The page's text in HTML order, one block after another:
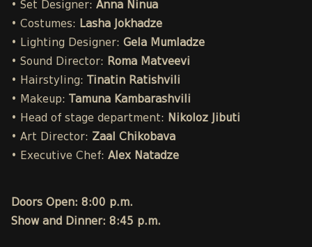
• Set Designer: Anna Ninua
• Costumes: Lasha Jokhadze
• Lighting Designer: Gela Mumladze
• Sound Director: Roma Matveevi
• Hairstyling:
Tinatin Ratishvili
• Makeup:
Tamuna Kambarashvili
• Head of stage department: Nikoloz Jibuti
• Art Director: Zaal Chikobava
• Executive Chef: Alex Natadze
Doors Open: 8:00 p.m.
Show and Dinner: 8:45 p.m.